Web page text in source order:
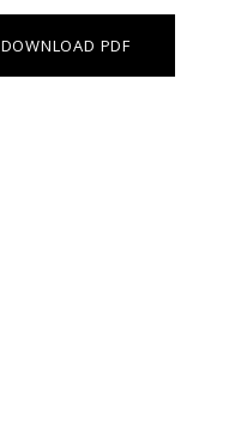
DOWNLOAD PDF